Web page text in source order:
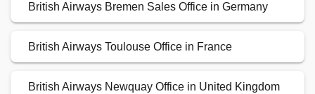
British Airways Bremen Sales Office in Germany
British Airways Toulouse Office in France
British Airways Newquay Office in United Kingdom